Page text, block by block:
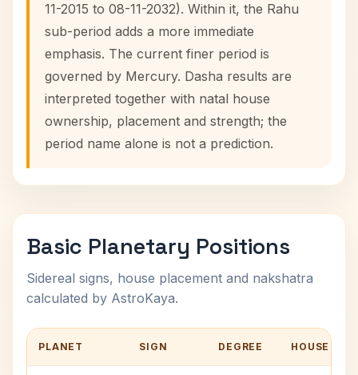
11-2015 to 08-11-2032). Within it, the Rahu
sub-period adds a more immediate
emphasis. The current finer period is
governed by Mercury. Dasha results are
interpreted together with natal house
ownership, placement and strength; the
period name alone is not a prediction.
Basic Planetary Positions
Sidereal signs, house placement and nakshatra
calculated by AstroKaya.
PLANET SIGN DEGREE HOUSE